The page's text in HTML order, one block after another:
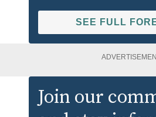
SEE FULL
Join our